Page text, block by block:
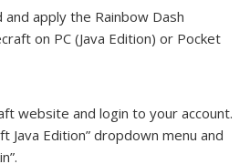
apply the Rainbow Dash
on PC (Java Edition) or Pocket
website and login to your account.
Java Edition” dropdown menu and